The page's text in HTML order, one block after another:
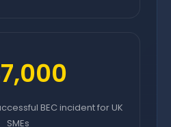
BEC incident for UK
SMEs